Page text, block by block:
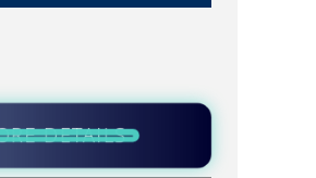
DETAILS